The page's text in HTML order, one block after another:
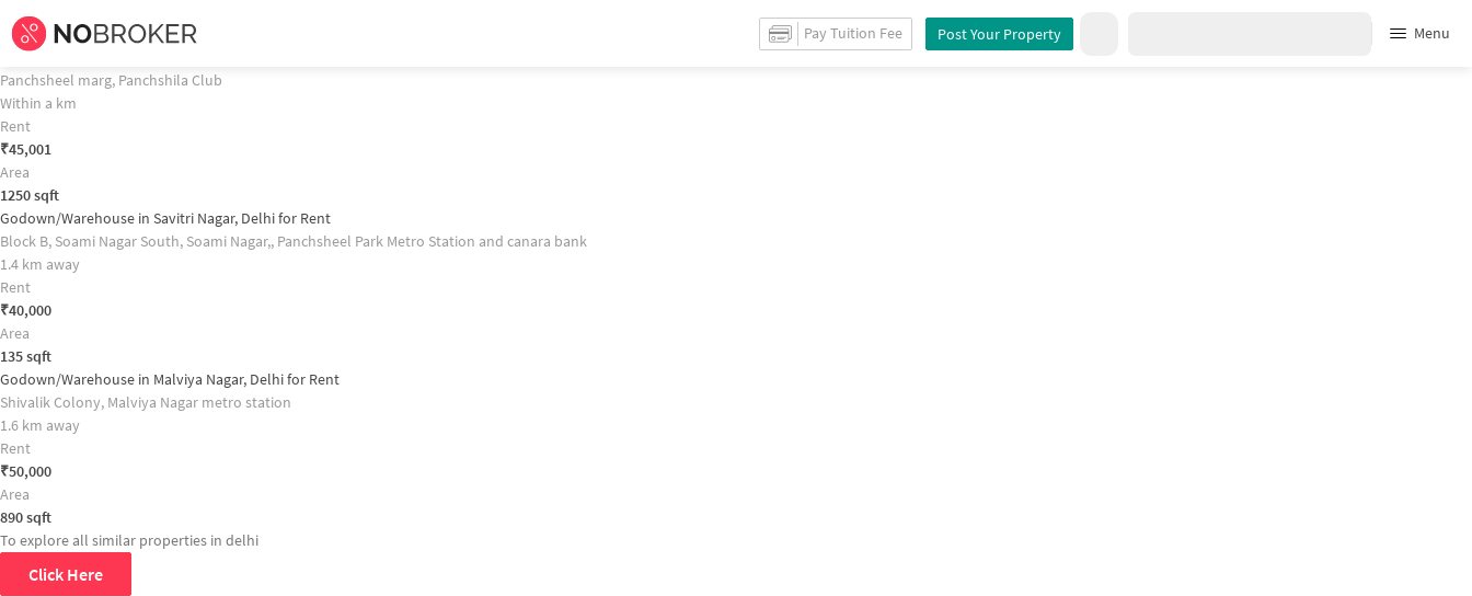
Pay Tuition Fee Post Your Property Menu
Godown/Warehouse in Hauz Khas, Delhi for Rent Property Recommendation
Godown/Warehouse in South Delhi, Delhi for Rent
Panchsheel marg, Panchshila Club
Within a km
Rent
₹45,001
Area
1250sqft
Godown/Warehouse in Savitri Nagar, Delhi for Rent
Block B, Soami Nagar South, Soami Nagar,, Panchsheel Park Metro Station and canara bank
1.4 km away
Rent
₹40,000
Area
135sqft
Godown/Warehouse in Malviya Nagar, Delhi for Rent
Shivalik Colony, Malviya Nagar metro station
1.6 km away
Rent
₹50,000
Area
890sqft
To explore all similar properties in delhi
Click Here